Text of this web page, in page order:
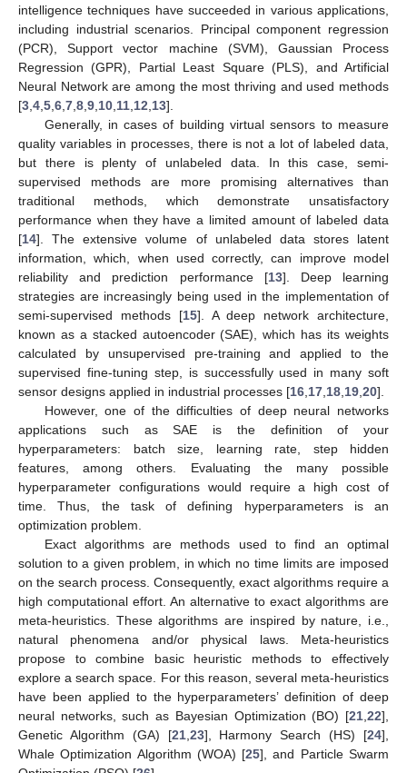
intelligence techniques have succeeded in various applications,
including industrial scenarios. Principal component regression
(PCR), Support vector machine (SVM), Gaussian Process
Regression (GPR), Partial Least Square (PLS), and Artificial
Neural Network are among the most thriving and used methods
[3 4 5 6 7 8 9 10 11 12 13].
Generally, in cases of building virtual sensors to measure
quality variables in processes, there is not a lot of labeled data,
but there is plenty of unlabeled data. In this case, semi-
supervised methods are more promising alternatives than
traditional methods, which demonstrate unsatisfactory
performance when they have a limited amount of labeled data
[14]. The extensive volume of unlabeled data stores latent
information, which, when used correctly, can improve model
reliability and prediction performance [13]. Deep learning
strategies are increasingly being used in the implementation of
semi-supervised methods [15]. A deep network architecture,
known as a stacked autoencoder (SAE), which has its weights
calculated by unsupervised pre-training and applied to the
supervised fine-tuning step, is successfully used in many soft
sensor designs applied in industrial processes [16 17 18 19 20].
However, one of the difficulties of deep neural networks
applications such as SAE is the definition of your
hyperparameters: batch size, learning rate, step hidden
features, among others. Evaluating the many possible
hyperparameter configurations would require a high cost of
time. Thus, the task of defining hyperparameters is an
optimization problem.
Exact algorithms are methods used to find an optimal
solution to a given problem, in which no time limits are imposed
on the search process. Consequently, exact algorithms require a
high computational effort. An alternative to exact algorithms are
meta-heuristics. These algorithms are inspired by nature, i.e.,
natural phenomena and/or physical laws. Meta-heuristics
propose to combine basic heuristic methods to effectively
explore a search space. For this reason, several meta-heuristics
have been applied to the hyperparameters’ definition of deep
neural networks, such as Bayesian Optimization (BO) [21 22],
Genetic Algorithm (GA) [21, 23], Harmony Search (HS) [24],
Whale Optimization Algorithm (WOA) [25], and Particle Swarm